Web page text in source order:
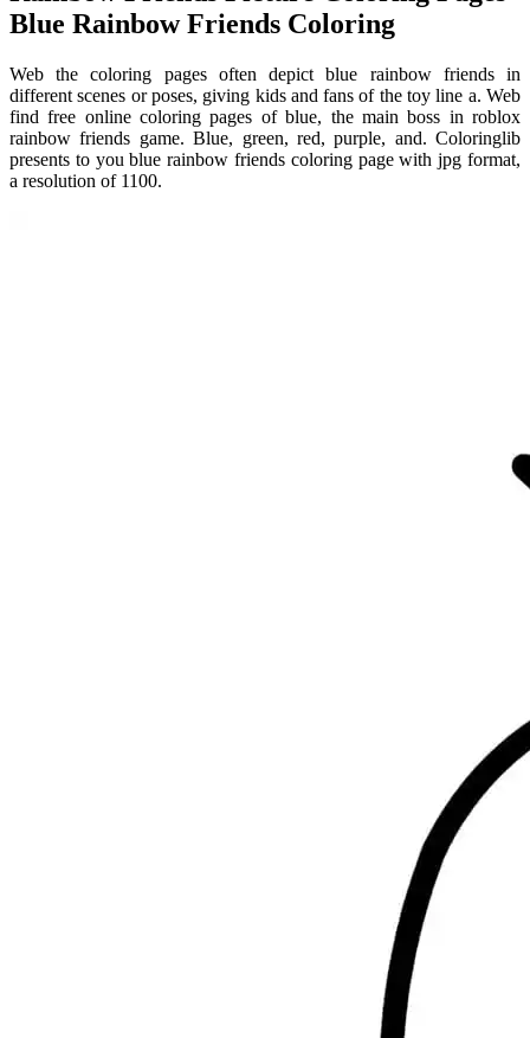
Blue Rainbow Friends Coloring
Web the coloring pages often depict blue rainbow friends in
different scenes or poses, giving kids and fans of the toy line a. Web
find free online coloring pages of blue, the main boss in roblox
rainbow friends game. Blue, green, red, purple, and. Coloringlib
presents to you blue rainbow friends coloring page with jpg format,
a resolution of 1100.